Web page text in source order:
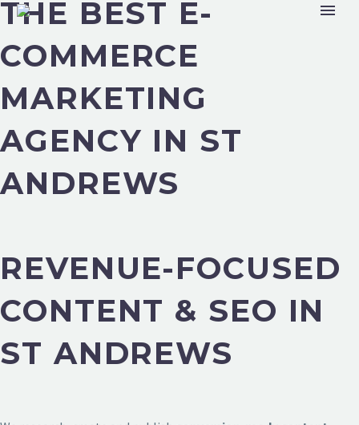
THE BEST E-
COMMERCE
MARKETING
AGENCY IN ST
ANDREWS
REVENUE-FOCUSED
CONTENT & SEO IN
ST ANDREWS